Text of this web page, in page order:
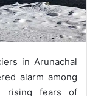
in Arunachal
alarm among
rising fears of